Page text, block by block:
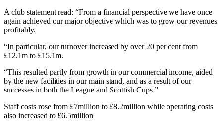
A club statement read: “From a financial perspective we have once
again achieved our major objective which was to grow our revenues
profitably.
“In particular, our turnover increased by over 20 per cent from
£12.1m to £15.1m.
“This resulted partly from growth in our commercial income, aided
by the new facilities in our main stand, and as a result of our
successes in both the League and Scottish Cups.”
Staff costs rose from £7million to £8.2million while operating costs
also increased to £6.5million